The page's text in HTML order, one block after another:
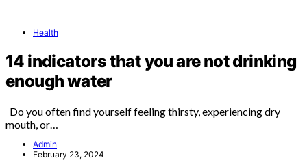
Health
14 indicators that you are not drinking
enough water
Do you often find yourself feeling thirsty, experiencing dry
mouth, or…
Admin
February 23, 2024